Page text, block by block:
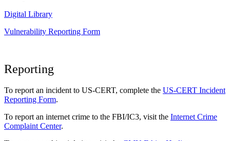
Digital Library
Vulnerability Reporting Form
Reporting
To report an incident to US-CERT, complete the US-CERT Incident
Reporting Form.
To report an internet crime to the FBI/IC3, visit the Internet Crime
Complaint Center.